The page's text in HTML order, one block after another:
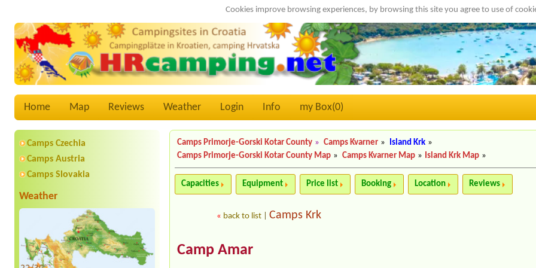
Cookies improve browsing experiences, by browsing this site you agree to use of
Home Map Reviews Weather Login Info my Box(0)
Camps Czechia
Camps Austria
Camps Slovakia
Weather
Camps Primorje-Gorski Kotar County » Camps Kvarner » Island Krk »
Camps Primorje-Gorski Kotar County Map » Camps Kvarner Map » Island Krk Map »
Capacities Equipment Price list Booking Location Reviews
« back to list |Camps Krk
Camp Amar